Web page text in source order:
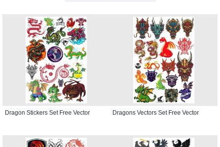
Dragon Stickers Set Free Vector Dragons Vectors Set Free Vector